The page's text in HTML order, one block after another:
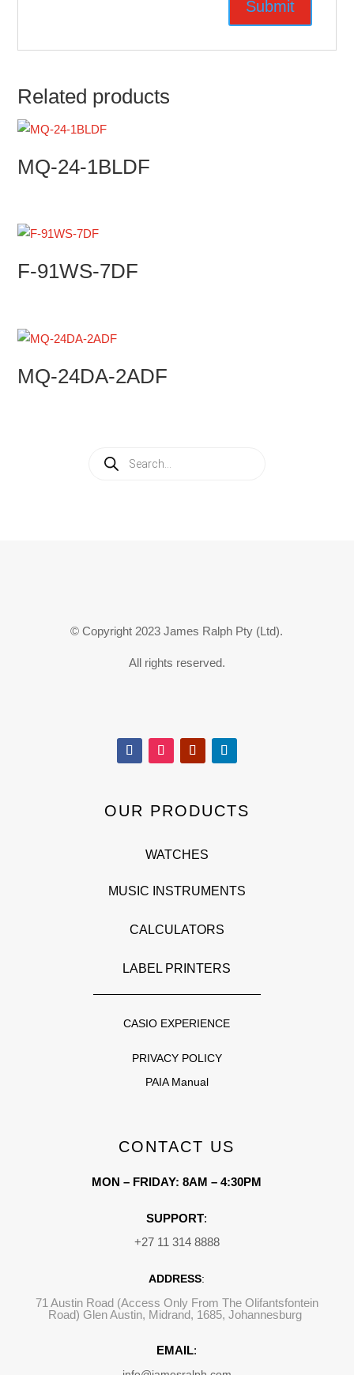
Related products
MQ-24-1BLDF
F-91WS-7DF
MQ-24DA-2ADF
search
© Copyright 2023 James Ralph Pty (Ltd).
All rights reserved.
OUR PRODUCTS
WATCHES
MUSIC INSTRUMENTS
CALCULATORS
LABEL PRINTERS
CASIO EXPERIENCE
PRIVACY POLICY
PAIA Manual
CONTACT US
MON – FRIDAY: 8AM – 4:30PM
SUPPORT:
+27 11 314 8888
ADDRESS:
71 Austin Road (Access Only From The Olifantsfontein
Road) Glen Austin, Midrand, 1685, Johannesburg
EMAIL: